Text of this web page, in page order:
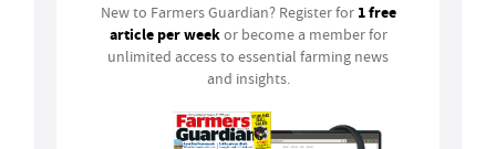
New to Farmers Guardian? Register for 1 free
article per weekor become a member for
unlimited access to essential farming news
and insights.